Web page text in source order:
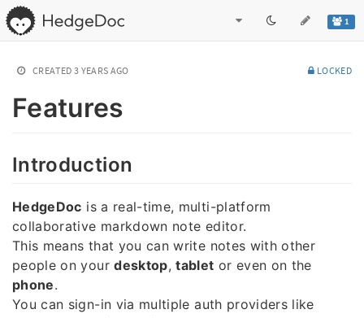
1
CREATED 3 YEARS AGO LOCKED
Features
Introduction
HedgeDoc is a real-time, multi-platform
collaborative markdown note editor.
This means that you can write notes with other
people on yourdesktop,tablet or even on the
phone.
You can sign-in via multiple auth providers like